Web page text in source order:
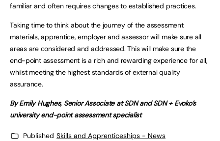
familiar and often requires changes to established practices.
Taking time to think about the journey of the assessment
materials, apprentice, employer and assessor will make sure all
areas are considered and addressed. This will make sure the
end-point assessment is a rich and rewarding experience for all,
whilst meeting the highest standards of external quality
assurance.
By Emily Hughes, Senior Associate at SDN and SDN + Evoko’s
university end-point assessment specialist
Published Skills and Apprenticeships - News